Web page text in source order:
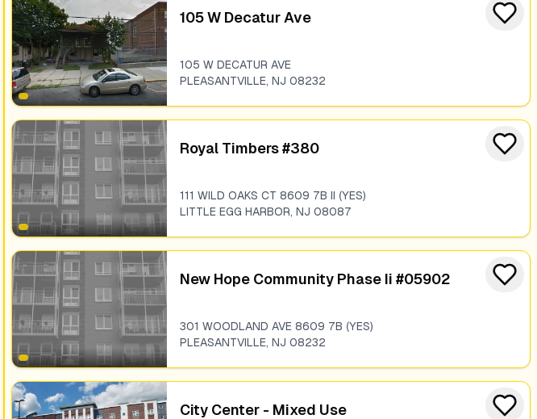
105 W Decatur Ave
105 W DECATUR AVE
PLEASANTVILLE, NJ 08232
Royal Timbers #380
111 WILD OAKS CT 8609 7B II (YES)
LITTLE EGG HARBOR, NJ 08087
New Hope Community Phase Ii #05902
301 WOODLAND AVE 8609 7B (YES)
PLEASANTVILLE, NJ 08232
City Center - Mixed Use